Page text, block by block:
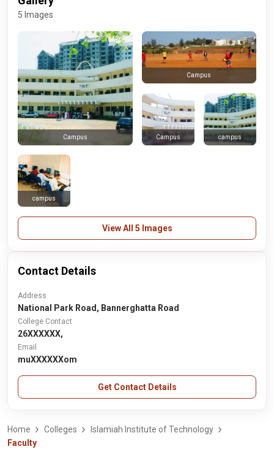
5 Images
Campus
Campus
Campus campus
campus
View All 5 Images
Contact Details
Address
National Park Road, Bannerghatta Road
College Contact
26XXXXXX,
Email
muXXXXXXom
Get Contact Details
Home Colleges
Islamiah Institute of Technology
Faculty